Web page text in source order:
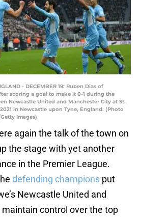
- DECEMBER 19: Ruben Dias of
scoring a goal to make it 0-1 during the
Newcastle United and Manchester City at St.
in Newcastle upon Tyne, England. (Photo
Images)
again the talk of the town on
the stage with yet another
in the Premier League.
defending champions put
Newcastle United and
control over the top